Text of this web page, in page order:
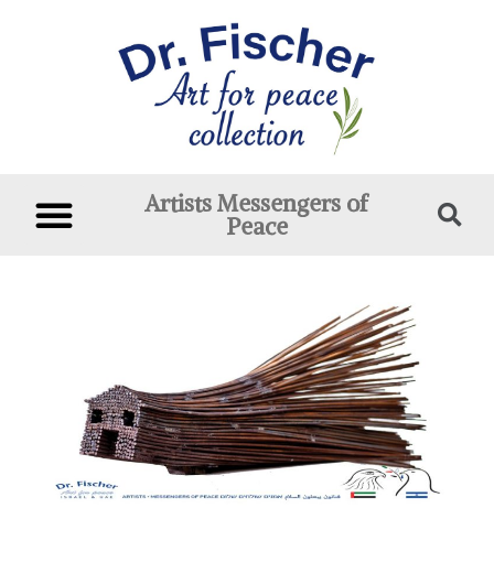
Artists Messengers of
Peace